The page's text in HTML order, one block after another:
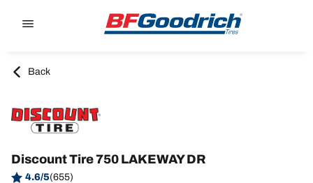
Back
Discount Tire 750 LAKEWAY DR
4.6/5(655)